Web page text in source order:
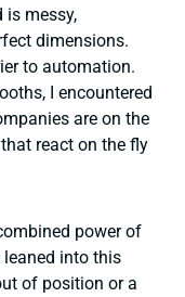
is messy,
dimensions.
to automation.
I encountered
are on the
react on the fly
power of
leaned into this
of position or a